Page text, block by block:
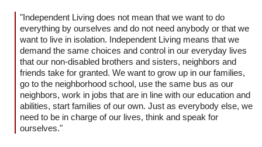
"Independent Living does not mean that we want to do
everything by ourselves and do not need anybody or that we
want to live in isolation. Independent Living means that we
demand the same choices and control in our everyday lives
that our non-disabled brothers and sisters, neighbors and
friends take for granted. We want to grow up in our families,
go to the neighborhood school, use the same bus as our
neighbors, work in jobs that are in line with our education and
abilities, start families of our own. Just as everybody else, we
need to be in charge of our lives, think and speak for
ourselves."